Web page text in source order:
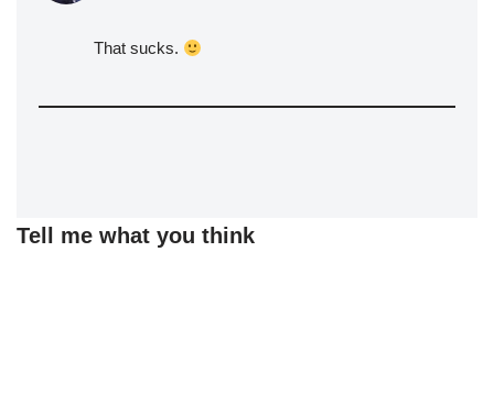
That sucks.
Tell me what you think